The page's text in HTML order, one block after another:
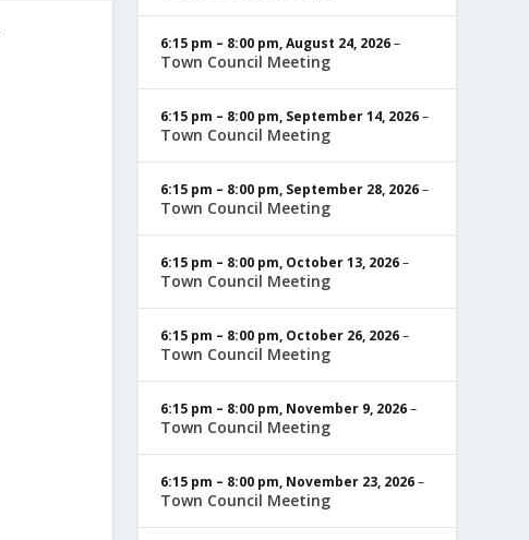
6:15 pm – 8:00 pm,August 24, 2026–
Town Council Meeting
6:15 pm – 8:00 pm, September 14, 2026–
Town Council Meeting
6:15 pm – 8:00 pm, September 28, 2026–
Town Council Meeting
6:15 pm – 8:00 pm, October 13, 2026–
Town Council Meeting
6:15 pm – 8:00 pm, October 26, 2026–
Town Council Meeting
6:15 pm – 8:00 pm, November 9, 2026–
Town Council Meeting
6:15 pm – 8:00 pm, November 23, 2026–
Town Council Meeting